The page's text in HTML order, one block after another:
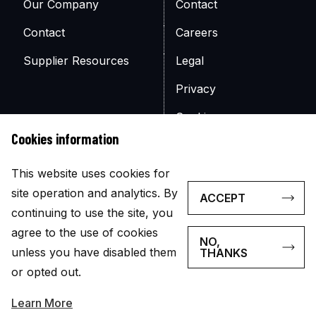
Our Company
Contact
Contact
Careers
Supplier Resources
Legal
Privacy
Cookies
© Copyright 2026
The appearance of U.S. government visual information does
not imply or constitute an endorsement.
Cookies information
This website uses cookies for
site operation and analytics. By
continuing to use the site, you
agree to the use of cookies
unless you have disabled them
or opted out.
Learn More
ACCEPT
NO,
THANKS